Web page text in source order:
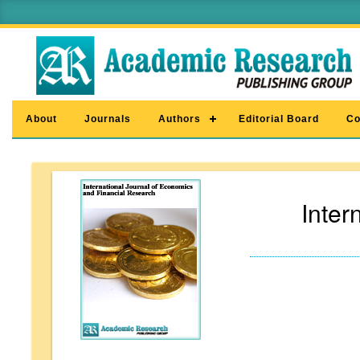
About Journals Authors Editorial Board